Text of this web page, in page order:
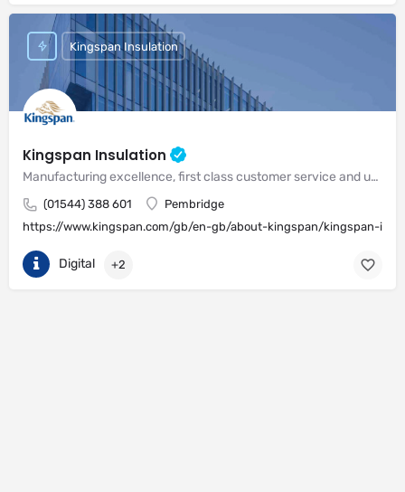
Kingspan Insulation
Manufacturing excellence, first class customer service and unrivalled expertise in meeting the needs of the market
(01544) 388 601
Pembridge
https://www.kingspan.com/gb/en-gb/about-kingspan/kingspan-
Kingspan Insulation
Digital +2